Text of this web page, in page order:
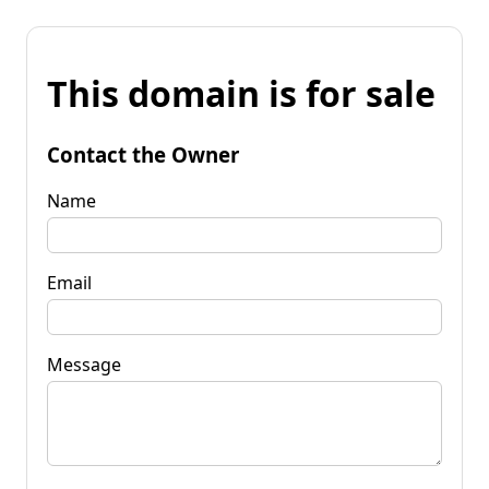
This domain is for sale
Contact the Owner
Name
Email
Message